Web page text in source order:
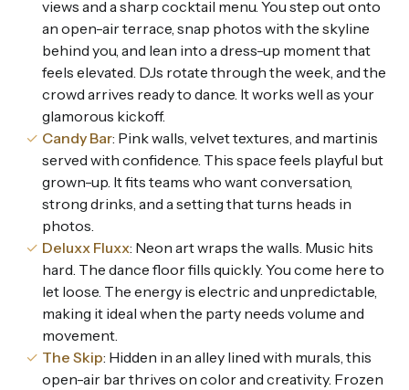
views and a sharp cocktail menu. You step out onto
an open-air terrace, snap photos with the skyline
behind you, and lean into a dress-up moment that
feels elevated. DJs rotate through the week, and the
crowd arrives ready to dance. It works well as your
glamorous kickoff.
Candy Bar: Pink walls, velvet textures, and martinis
served with confidence. This space feels playful but
grown-up. It fits teams who want conversation,
strong drinks, and a setting that turns heads in
photos.
Deluxx Fluxx: Neon art wraps the walls. Music hits
hard. The dance floor fills quickly. You come here to
let loose. The energy is electric and unpredictable,
making it ideal when the party needs volume and
movement.
The Skip: Hidden in an alley lined with murals, this
open-air bar thrives on color and creativity. Frozen